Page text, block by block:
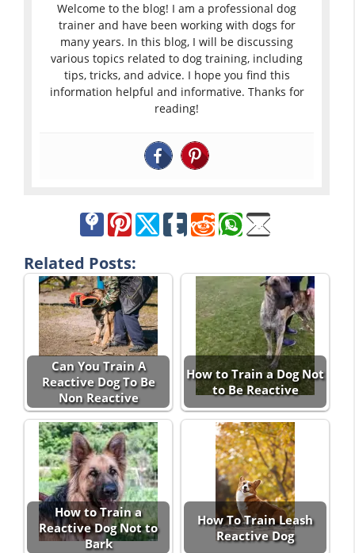
Welcome to the blog! I am a professional dog
trainer and have been working with dogs for
many years. In this blog, I will be discussing
various topics related to dog training, including
tips, tricks, and advice. I hope you find this
information helpful and informative. Thanks for
reading!
Related Posts:
Can You Train A
Reactive Dog To Be
Non Reactive
How to Train a Dog Not
to Be Reactive
How to Train a
Reactive Dog Not to
Bark
How To Train Leash
Reactive Dog